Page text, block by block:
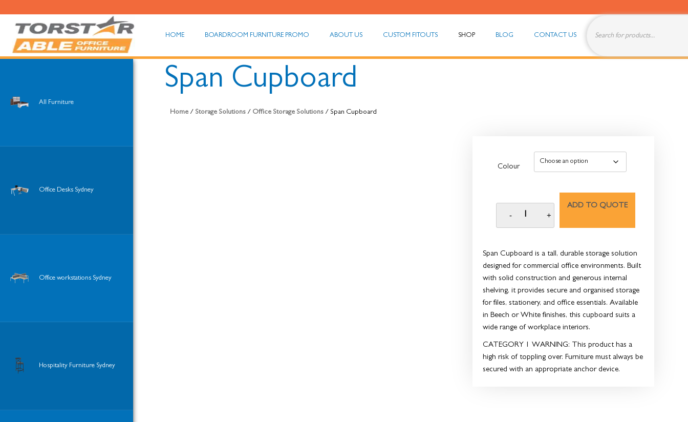
HOME BOARDROOM FURNITURE PROMO ABOUT US CUSTOM FITOUTS SHOP BLOG CONTACT US
All Furniture
Office Desks Sydney
Office workstations Sydney
Hospitality Furniture Sydney
Span Cupboard
Home / Storage Solutions / Office Storage Solutions / Span Cupboard
Colour
ADD TO QUOTE
Span Cupboard is a tall, durable storage solution
designed for commercial office environments. Built
with solid construction and generous internal
shelving, it provides secure and organised storage
for files, stationery, and office essentials. Available
in Beech or White finishes, this cupboard suits a
wide range of workplace interiors.
CATEGORY 1 WARNING: This product has a
high risk of toppling over. Furniture must always be
secured with an appropriate anchor device.